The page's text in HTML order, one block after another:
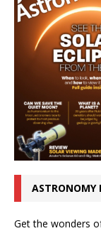
ASTRONOMY
Get the wonders